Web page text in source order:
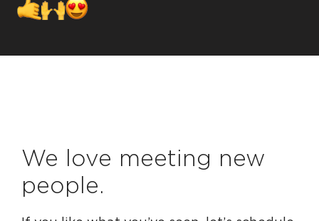
We love meeting new
people.